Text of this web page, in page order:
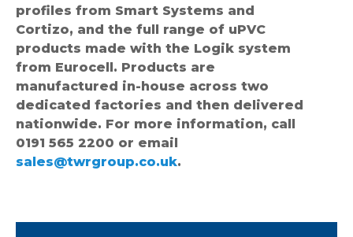
profiles from Smart Systems and
Cortizo, and the full range of uPVC
products made with the Logik system
from Eurocell. Products are
manufactured in-house across two
dedicated factories and then delivered
nationwide. For more information, call
0191 565 2200 or email
sales@twrgroup.co.uk.